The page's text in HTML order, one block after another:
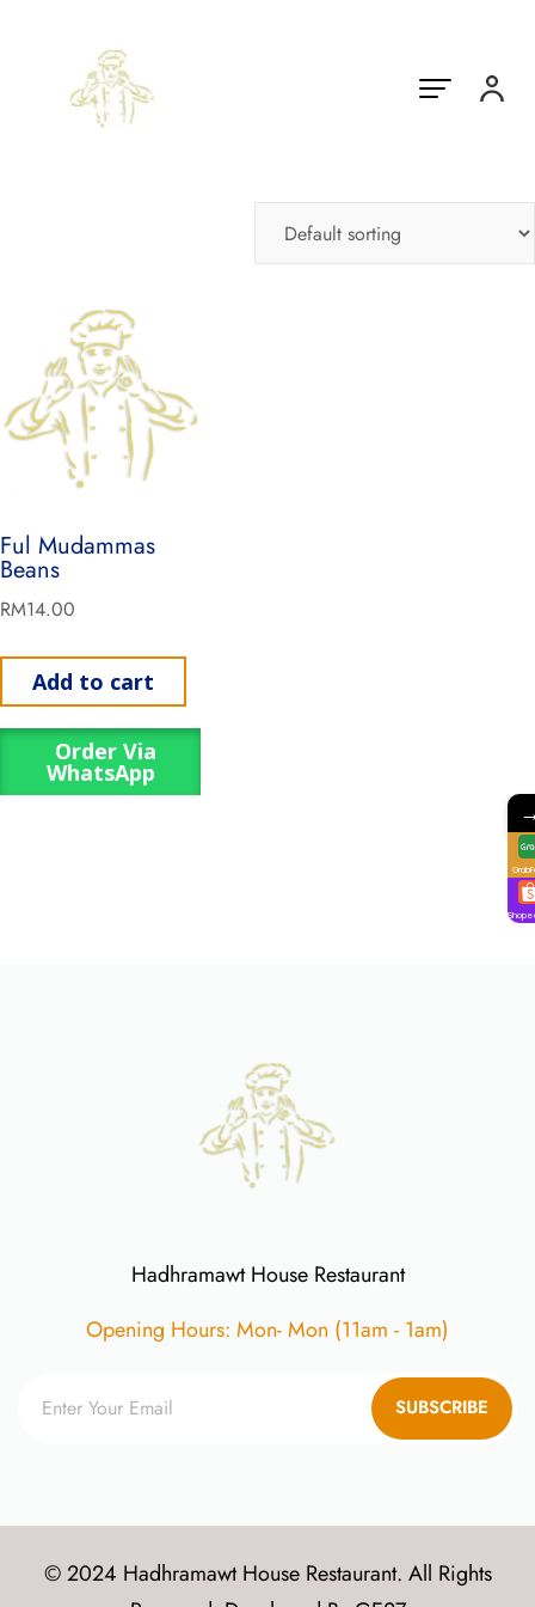
Ful Mudammas
Beans
RM14.00
Add to cart
Order Via
WhatsApp
Hadhramawt House Restaurant
Opening Hours: Mon- Mon (11am - 1am)
SUBSCRIBE
© 2024 Hadhramawt House Restaurant. All Rights